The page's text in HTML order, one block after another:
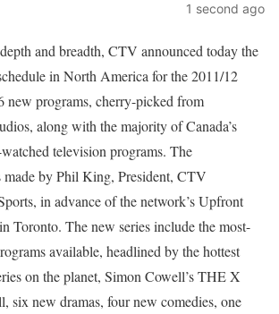
1 second ago
and breadth, CTV announced today the
in North America for the 2011/12
new programs, cherry-picked from
along with the majority of Canada’s
television programs. The
made by Phil King, President, CTV
in advance of the network’s Upfront
Toronto. The new series include the most-
available, headlined by the hottest
on the planet, Simon Cowell’s THE X
six new dramas, four new comedies, one